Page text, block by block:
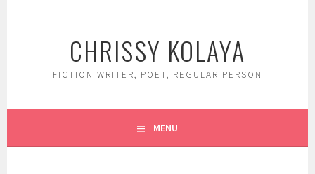
CHRISSY KOLAYA
FICTION WRITER, POET, REGULAR PERSON
MENU